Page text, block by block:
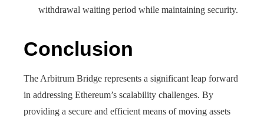
withdrawal waiting period while maintaining security.
Conclusion
The Arbitrum Bridge represents a significant leap forward
in addressing Ethereum’s scalability challenges. By
providing a secure and efficient means of moving assets